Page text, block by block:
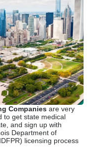
Companies
are very
to get state medical
and sign up with
Department of
licensing process
require a lot of
schools and training
of state-specific
states. Finding the right
process, avoids
sure that providers
the best medical
healthcare providers.